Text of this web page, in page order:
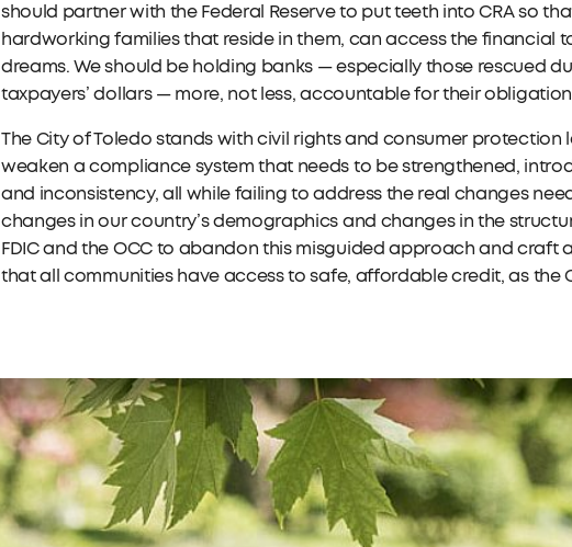
should partner with the Federal Reserve to put teeth into CRA so
hardworking families that reside in them, can access the financial
dreams. We should be holding banks — especially those rescued
taxpayers’ dollars — more, not less, accountable for their
The City of Toledo stands with civil rights and consumer protection
weaken a compliance system that needs to be strengthened,
and inconsistency, all while failing to address the real changes
changes in our country’s demographics and changes in the
FDIC and the OCC to abandon this misguided approach and craft
that all communities have access to safe, affordable credit, as the